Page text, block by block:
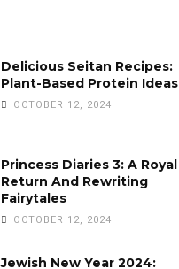
Delicious Seitan Recipes:
Plant-Based Protein Ideas
OCTOBER 12, 2024
Princess Diaries 3: A Royal
Return And Rewriting
Fairytales
OCTOBER 12, 2024
Jewish New Year 2024: